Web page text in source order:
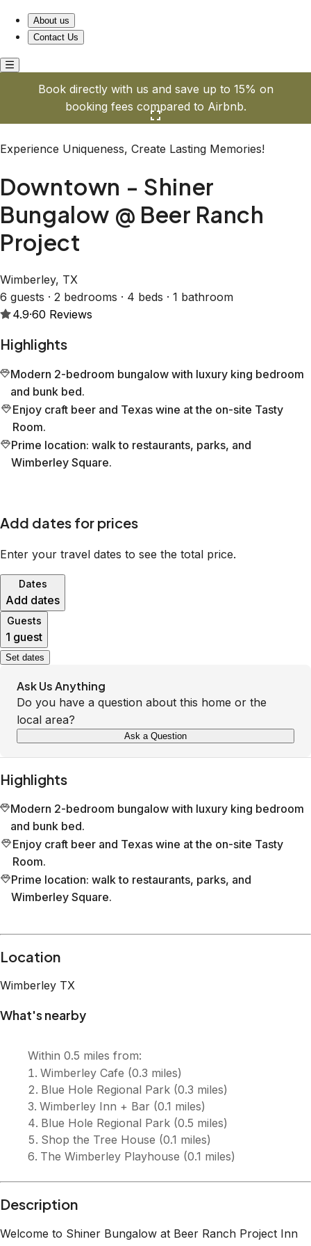
About us
Contact Us
Book directly with us and save up to 15% on
booking fees compared to Airbnb.
Experience Uniqueness, Create Lasting Memories!
Downtown - Shiner
Bungalow @ Beer Ranch
Project
Wimberley, TX
6 guests · 2 bedrooms · 4 beds · 1 bathroom
4.9·60 Reviews
Highlights
Modern 2-bedroom bungalow with luxury king bedroom
and bunk bed.
Enjoy craft beer and Texas wine at the on-site Tasty
Room.
Prime location: walk to restaurants, parks, and
Wimberley Square.
Add dates for prices
Enter your travel dates to see the total price.
Dates
Add dates
Guests
1 guest
Set dates
Ask Us Anything
Do you have a question about this home or the
local area?
Ask a Question
Highlights
Modern 2-bedroom bungalow with luxury king bedroom
and bunk bed.
Enjoy craft beer and Texas wine at the on-site Tasty
Room.
Prime location: walk to restaurants, parks, and
Wimberley Square.
Welcome to Shiner Bungalow, a modern Hill Country